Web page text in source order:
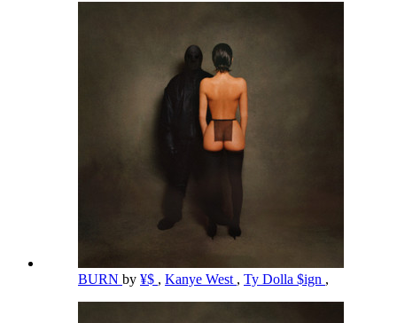
BURN by ¥$ , Kanye West , Ty Dolla $ign ,